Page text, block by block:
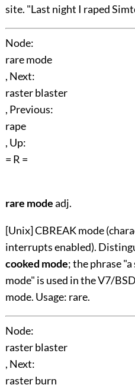
site. "Last night I raped
Node:
rare mode
, Next:
raster blaster
, Previous:
rape
, Up:
= R =
rare modeadj.
[Unix] CBREAK mode
interrupts enabled).
cooked mode; the phrase
mode" is used in the V7/
mode. Usage: rare.
Node:
raster blaster
, Next:
raster burn